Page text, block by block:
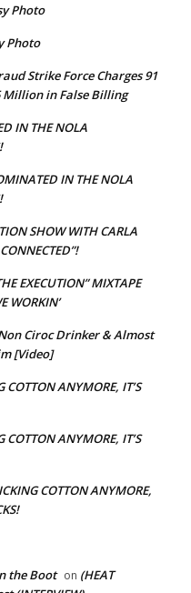
Photo
Photo
Strike Force Charges 91
in False Billing
IN THE NOLA
IN THE NOLA
SHOW WITH CARLA
EXECUTION” MIXTAPE
WORKIN’
Ciroc Drinker & Almost
[Video]
COTTON ANYMORE, IT’S
COTTON ANYMORE, IT’S
COTTON ANYMORE,
the Boot on (HEAT